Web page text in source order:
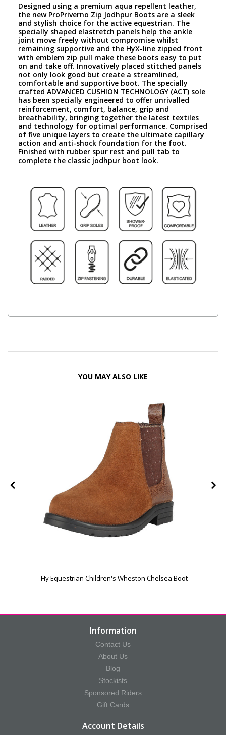
Designed using a premium aqua repellent leather,
the new ProPriverno Zip Jodhpur Boots are a sleek
and stylish choice for the active equestrian. The
specially shaped elastretch panels help the ankle
joint move freely without compromise whilst
remaining supportive and the HyX-line zipped front
with emblem zip pull make these boots easy to put
on and take off. Innovatively placed stitched panels
not only look good but create a streamlined,
comfortable and supportive boot. The specially
crafted ADVANCED CUSHION TECHNOLOGY (ACT) sole
has been specially engineered to offer unrivalled
reinforcement, comfort, balance, grip and
breathability, bringing together the latest textiles
and technology for optimal performance. Comprised
of five unique layers to create the ultimate capillary
action and anti-shock foundation for the foot.
Finished with rubber spur rest and pull tab to
complete the classic jodhpur boot look.
YOU MAY ALSO LIKE
Hy Equestrian Children's Wheston Chelsea Boot
Information
Contact Us
About Us
Blog
Stockists
Sponsored Riders
Gift Cards
Account Details